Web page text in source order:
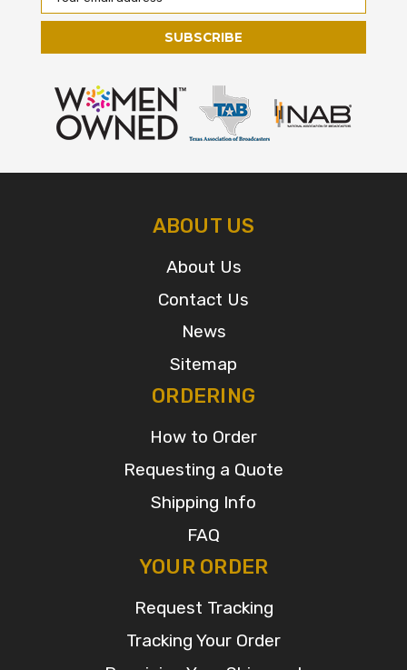
Address
ABOUT US
About Us
Contact Us
News
Sitemap
ORDERING
How to Order
Requesting a Quote
Shipping Info
FAQ
YOUR ORDER
Request Tracking
Tracking Your Order